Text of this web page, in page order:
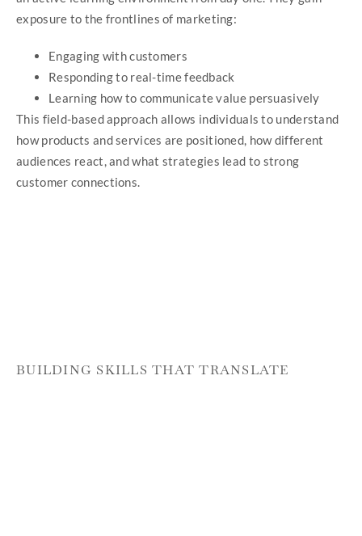
exposure to the frontlines of marketing:
Engaging with customers
Responding to real-time feedback
Learning how to communicate value persuasively
This field-based approach allows individuals to understand
how products and services are positioned, how different
audiences react, and what strategies lead to strong
customer connections.
BUILDING SKILLS THAT TRANSLATE